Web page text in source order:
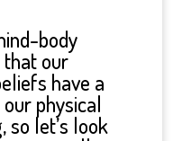
body
our
have a
physical
so let’s look